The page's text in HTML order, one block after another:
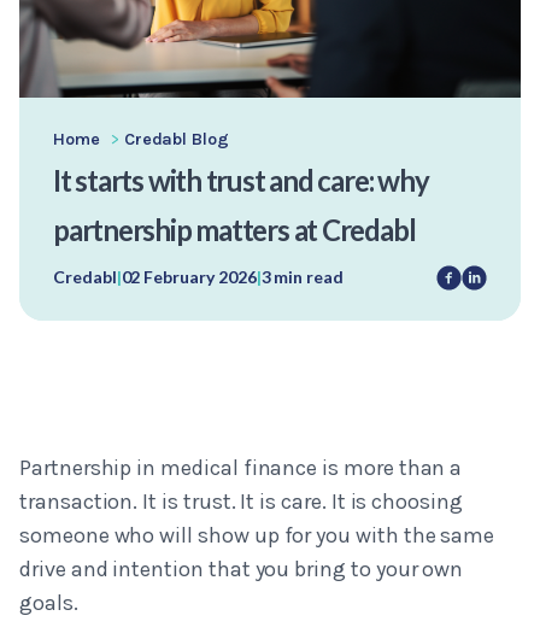
Home > Credabl Blog
It starts with trust and care: why
partnership matters at Credabl
Credabl|02 February 2026|3 min read
Partnership in medical finance is more than a
transaction. It is trust. It is care. It is choosing
someone who will show up for you with the same
drive and intention that you bring to your own
goals.